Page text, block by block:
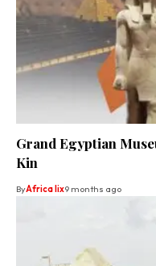
Grand Egyptian
Kin
ByAfrica lix9 months ago